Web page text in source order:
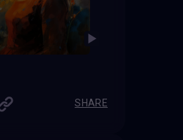
SHARE